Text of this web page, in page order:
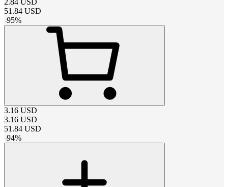
51.84 USD
-95%
3.16 USD
3.16 USD
51.84 USD
-94%